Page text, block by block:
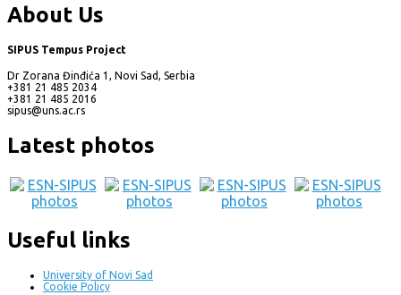
About Us
SIPUS Tempus Project
Dr Zorana Đinđića 1, Novi Sad, Serbia
+381 21 485 2034
+381 21 485 2016
sipus@uns.ac.rs
Latest photos
Useful links
University of Novi Sad
Cookie Policy